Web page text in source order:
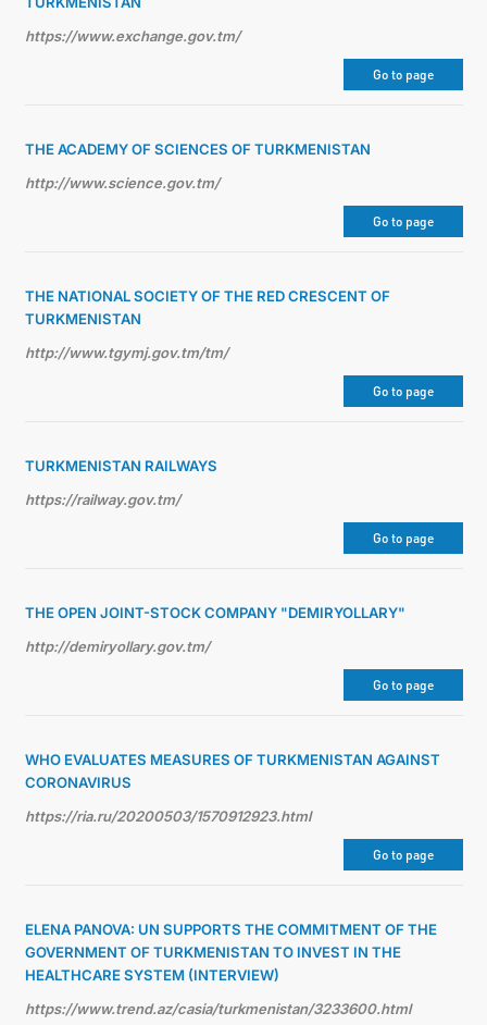
https://www.exchange.gov.tm/
Go to page
THE ACADEMY OF SCIENCES OF TURKMENISTAN
http://www.science.gov.tm/
Go to page
THE NATIONAL SOCIETY OF THE RED CRESCENT OF
TURKMENISTAN
http://www.tgymj.gov.tm/tm/
Go to page
TURKMENISTAN RAILWAYS
https://railway.gov.tm/
Go to page
THE OPEN JOINT-STOCK COMPANY "DEMIRYOLLARY"
http://demiryollary.gov.tm/
Go to page
WHO EVALUATES MEASURES OF TURKMENISTAN AGAINST
CORONAVIRUS
https://ria.ru/20200503/1570912923.html
Go to page
ELENA PANOVA: UN SUPPORTS THE COMMITMENT OF THE
GOVERNMENT OF TURKMENISTAN TO INVEST IN THE
HEALTHCARE SYSTEM (INTERVIEW)
https://www.trend.az/casia/turkmenistan/3233600.html